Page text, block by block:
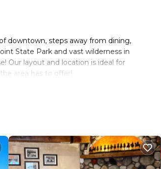
downtown, steps away from dining,
State Park and vast wilderness in
Our layout and location is ideal for
area has to offer!
3 designated covered parking spaces